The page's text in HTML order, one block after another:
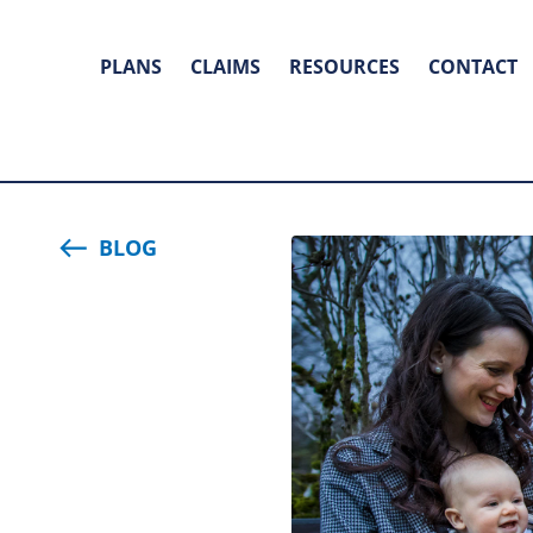
PLANS CLAIMS RESOURCES CONTACT
BLOG